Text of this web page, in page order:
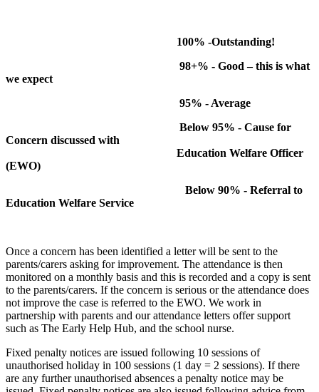
100% -Outstanding!
98+% - Good – this is what
we expect
95% - Average
Below 95% - Cause for
Concern discussed with
Education Welfare Officer
(EWO)
Below 90% - Referral to
Education Welfare Service
Once a concern has been identified a letter will be sent to the
parents/carers asking for improvement. The attendance is then
monitored on a monthly basis and this is recorded and a copy is sent
to the parents/carers. If the concern is serious or the attendance does
not improve the case is referred to the EWO. We work in
partnership with parents and our attendance letters offer support
such as The Early Help Hub, and the school nurse.
Fixed penalty notices are issued following 10 sessions of
unauthorised holiday in 100 sessions (1 day = 2 sessions). If there
are any further unauthorised absences a penalty notice may be